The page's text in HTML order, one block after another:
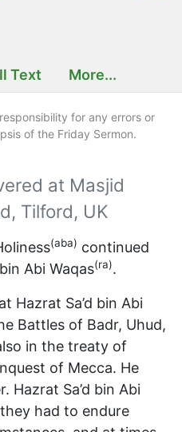
Text More...
for any errors or
of the Friday Sermon.
at Masjid
Tilford, UK
(aba) continued
Abi Waqas(ra).
Hazrat Sa’d bin Abi
Battles of Badr, Uhud,
in the treaty of
of Mecca. He
Hazrat Sa’d bin Abi
had to endure